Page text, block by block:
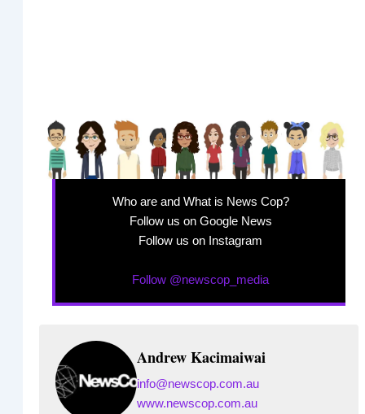
Who are and What is News Cop?
Follow us on Google News
Follow us on Instagram
Follow @newscop_media
Andrew Kacimaiwai
info@newscop.com.au
www.newscop.com.au